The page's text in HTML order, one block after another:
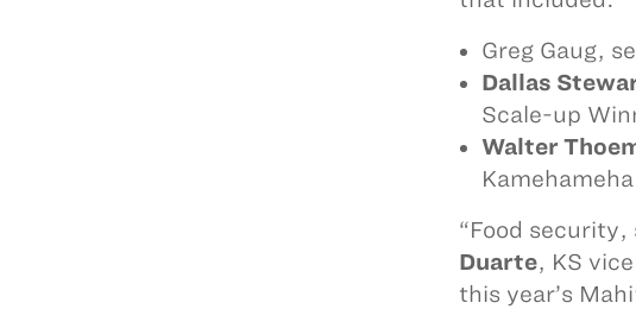
Greg Gaug,
Dallas
Scale-up
Walter
“Food
Duarte, KS
this year’s